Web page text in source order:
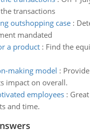
transactions
outshopping case:
mandated
a product: Find the
making model :
impact on overall.
employees:
and time.